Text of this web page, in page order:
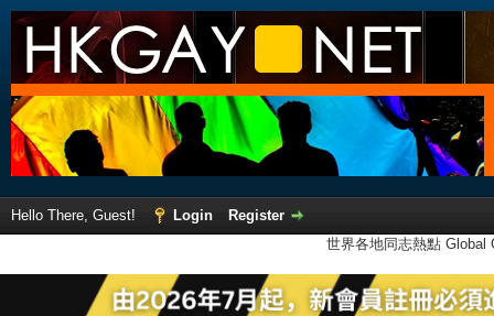
Hello There, Guest! Login
Register
世界各地同志熱點